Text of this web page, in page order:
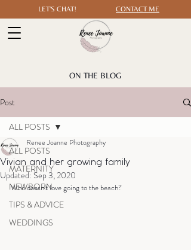
LET'S CHAT! CONTACT ME
ON THE BLOG
Post
ALL POSTS
MATERNITY
NEWBORN
TIPS & ADVICE
WEDDINGS
ALL POSTS
Vivian and her growing family
Renee Joanne Photography
Updated:Sep 3, 2020
Who doesn't love going to the beach?